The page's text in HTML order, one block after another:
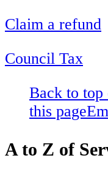
Claim a refund
Council Tax
Back to top
this page
A to Z of